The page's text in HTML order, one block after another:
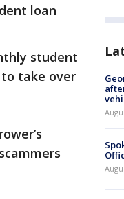
loan
student
take over